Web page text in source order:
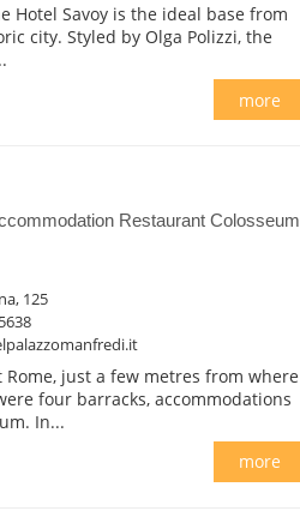
Hotel Savoy is the ideal base from
city. Styled by Olga Polizzi, the
more
Restaurant Colosseum
125
just a few metres from where
four barracks, accommodations
In...
more